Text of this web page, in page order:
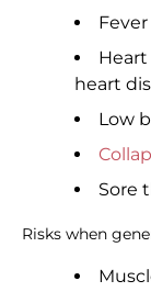
Fever
heart
Low
Sore
Risks when